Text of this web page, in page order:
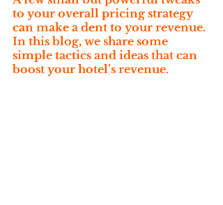
to your overall pricing strategy
can make a dent to your revenue.
In this blog, we share some
simple tactics and ideas that can
boost your hotel’s revenue.